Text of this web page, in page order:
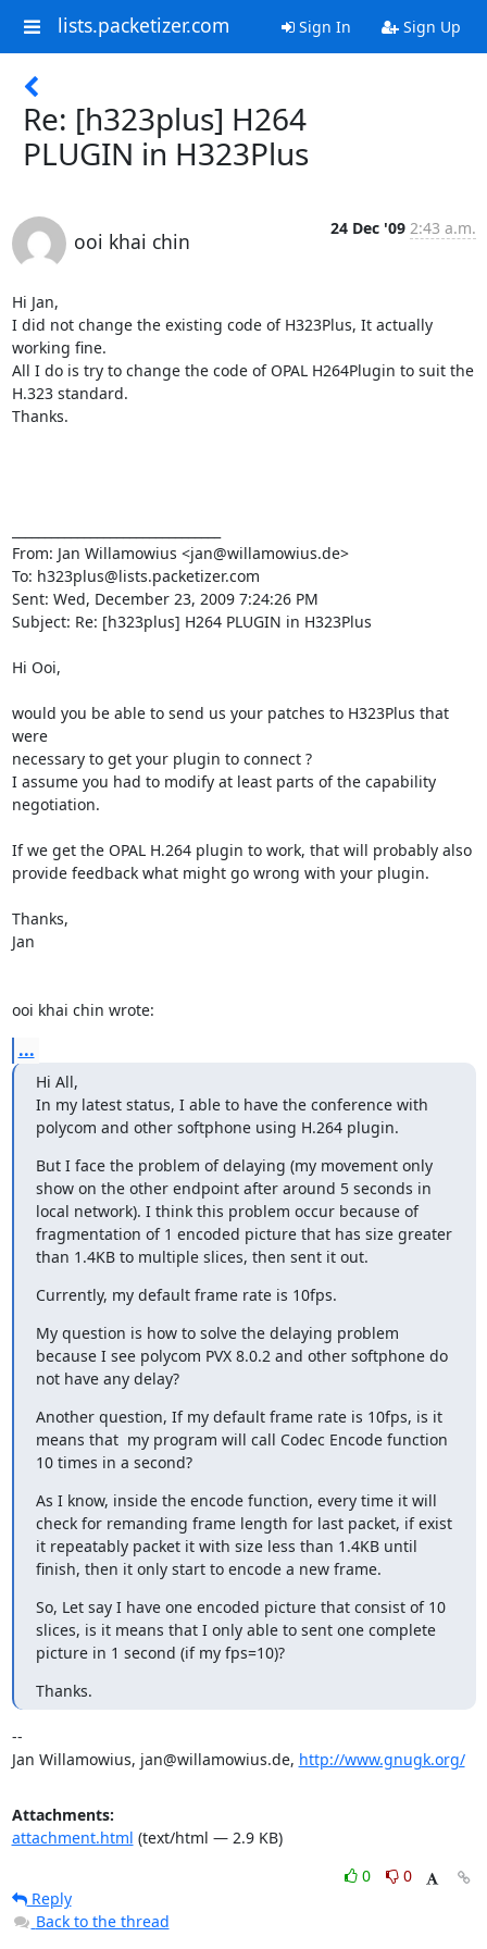
lists.packetizer.com Sign In Sign Up
Re: [h323plus] H264
PLUGIN in H323Plus
ooi khai chin
24 Dec '09 2:43 a.m.
Hi Jan,
I did not change the existing code of H323Plus, It actually
working fine.
All I do is try to change the code of OPAL H264Plugin to suit the
H.323 standard.
Thanks.
From: Jan Willamowius <jan@willamowius.de>
To: h323plus@lists.packetizer.com
Sent: Wed, December 23, 2009 7:24:26 PM
Subject: Re: [h323plus] H264 PLUGIN in H323Plus
Hi Ooi,
would you be able to send us your patches to H323Plus that
were
necessary to get your plugin to connect ?
I assume you had to modify at least parts of the capability
negotiation.
If we get the OPAL H.264 plugin to work, that will probably also
provide feedback what might go wrong with your plugin.
Thanks,
Jan
ooi khai chin wrote:
...
Hi All,
In my latest status, I able to have the conference with
polycom and other softphone using H.264 plugin.
But I face the problem of delaying (my movement only
show on the other endpoint after around 5 seconds in
local network). I think this problem occur because of
fragmentation of 1 encoded picture that has size greater
than 1.4KB to multiple slices, then sent it out.
Currently, my default frame rate is 10fps.
My question is how to solve the delaying problem
because I see polycom PVX 8.0.2 and other softphone do
not have any delay?
Another question, If my default frame rate is 10fps, is it
means that  my program will call Codec Encode function
10 times in a second?
As I know, inside the encode function, every time it will
check for remanding frame length for last packet, if exist
it repeatably packet it with size less than 1.4KB until
finish, then it only start to encode a new frame.
So, Let say I have one encoded picture that consist of 10
slices, is it means that I only able to sent one complete
picture in 1 second (if my fps=10)?
Thanks.
--
Jan Willamowius, jan@willamowius.de, http://www.gnugk.org/
Attachments:
attachment.html (text/html — 2.9 KB)
0
0
Reply
Back to the thread